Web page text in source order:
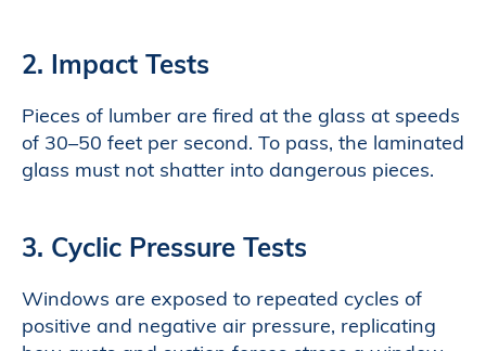
2. Impact Tests
Pieces of lumber are fired at the glass at speeds
of 30–50 feet per second. To pass, the laminated
glass must not shatter into dangerous pieces.
3. Cyclic Pressure Tests
Windows are exposed to repeated cycles of
positive and negative air pressure, replicating